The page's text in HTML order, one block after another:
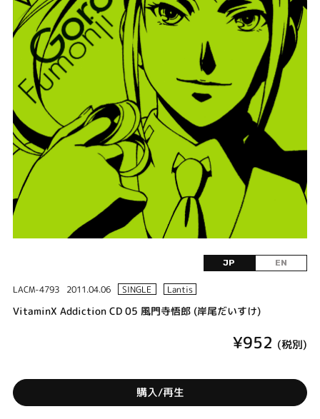
JP EN
LACM-4793 2011.04.06 SINGLE Lantis
VitaminX Addiction CD 05 風門寺悟郎 (岸尾だいすけ)
¥952 (税別)
購入/再生